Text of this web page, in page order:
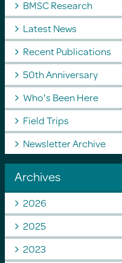
BMSC Research
Latest News
Recent Publications
50th Anniversary
Who's Been Here
Field Trips
Newsletter Archive
Archives
2026
2025
2023